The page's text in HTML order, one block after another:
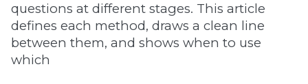
questions at different stages. This article
defines each method, draws a clean line
between them, and shows when to use
which